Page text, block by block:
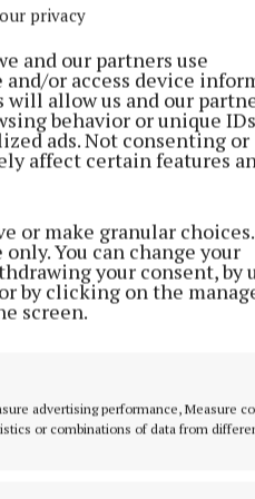
privacy
and our partners use
or access device
allow us and our
behavior or unique
ads. Not consenting or
affect certain features
or make granular
You can change your
your consent, by
by clicking on the
screen.
advertising performance, Measure
or combinations of data from
appliances and
we want to
contributed greatly to e-
of electrical waste
that trend.
in Mayo in 2023 fell
that same year, and
forthcoming EU targets
of critical raw materials
collect is recovered for
operators and specialist